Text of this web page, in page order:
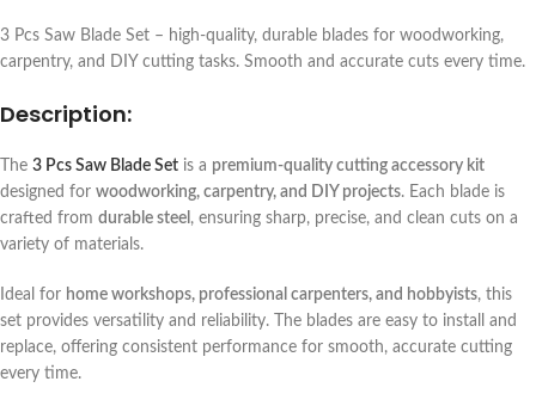
3 Pcs Saw Blade Set – high-quality, durable blades for woodworking,
carpentry, and DIY cutting tasks. Smooth and accurate cuts every time.
Description:
The 3 Pcs Saw Blade Set is a premium-quality cutting accessory kit
designed for woodworking, carpentry, and DIY projects. Each blade is
crafted from durable steel , ensuring sharp, precise, and clean cuts on a
variety of materials.
Ideal for home workshops, professional carpenters, and hobbyists, this
set provides versatility and reliability. The blades are easy to install and
replace, offering consistent performance for smooth, accurate cutting
every time.